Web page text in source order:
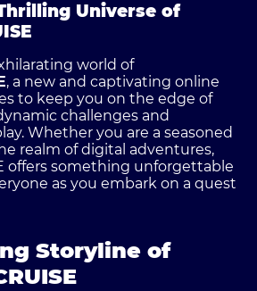
Universe of
world of
, a new and captivating online
to keep you on the edge of
challenges and
Whether you are a seasoned
realm of digital adventures,
offers something unforgettable
as you embark on a quest
Storyline of